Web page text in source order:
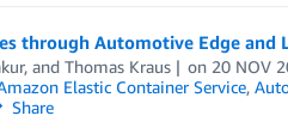
through Automotive Edge and
, and Thomas Kraus on 20 NOV
Elastic Container Service,
Share